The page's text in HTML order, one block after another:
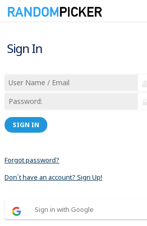
Sign In
SIGN IN
Forgot password?
Don´t have an account? Sign Up!
Sign in with Google